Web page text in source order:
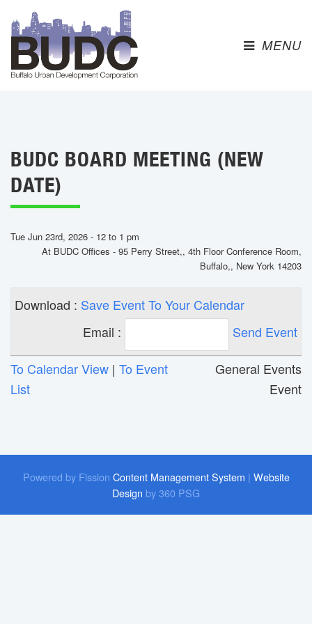
MENU
BUDC BOARD MEETING (NEW
DATE)
Tue Jun 23rd, 2026 - 12 to 1 pm
At BUDC Offices - 95 Perry Street,, 4th Floor Conference Room,
Buffalo,, New York 14203
Download : Save Event To Your Calendar
Email :
Send Event
To Calendar View | To Event
List
General Events
Event
Powered by Fission Content Management System | Website
Design by 360 PSG